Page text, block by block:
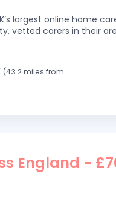
largest online home
vetted carers in their
(43.2 miles from
England -